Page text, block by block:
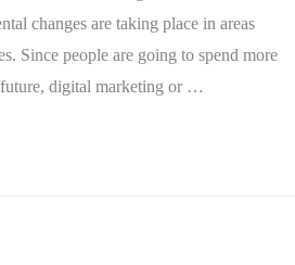
changes are taking place in areas
Since people are going to spend more
digital marketing or …